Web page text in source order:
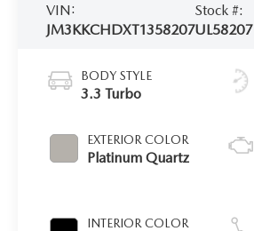
VIN:
JM3KKCHDXT1358207
Stock #:
UL58207
BODY STYLE
3.3 Turbo
EXTERIOR COLOR
Platinum Quartz
INTERIOR COLOR